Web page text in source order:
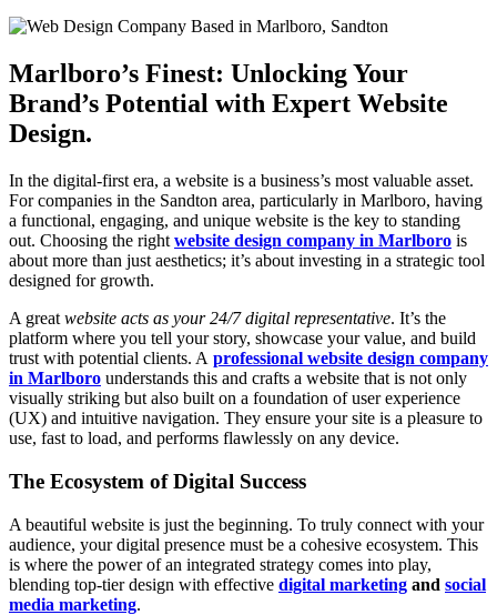
Marlboro’s Finest: Unlocking Your
Brand’s Potential with Expert Website
Design.
In the digital-first era, a website is a business’s most valuable asset.
For companies in the Sandton area, particularly in Marlboro, having
a functional, engaging, and unique website is the key to standing
out. Choosing the right website design company in Marlboro is
about more than just aesthetics; it’s about investing in a strategic tool
designed for growth.
A great website acts as your 24/7 digital representative. It’s the
platform where you tell your story, showcase your value, and build
trust with potential clients. A professional website design company
in Marlboro understands this and crafts a website that is not only
visually striking but also built on a foundation of user experience
(UX) and intuitive navigation. They ensure your site is a pleasure to
use, fast to load, and performs flawlessly on any device.
The Ecosystem of Digital Success
A beautiful website is just the beginning. To truly connect with your
audience, your digital presence must be a cohesive ecosystem. This
is where the power of an integrated strategy comes into play,
blending top-tier design with effective digital marketing and social
media marketing.